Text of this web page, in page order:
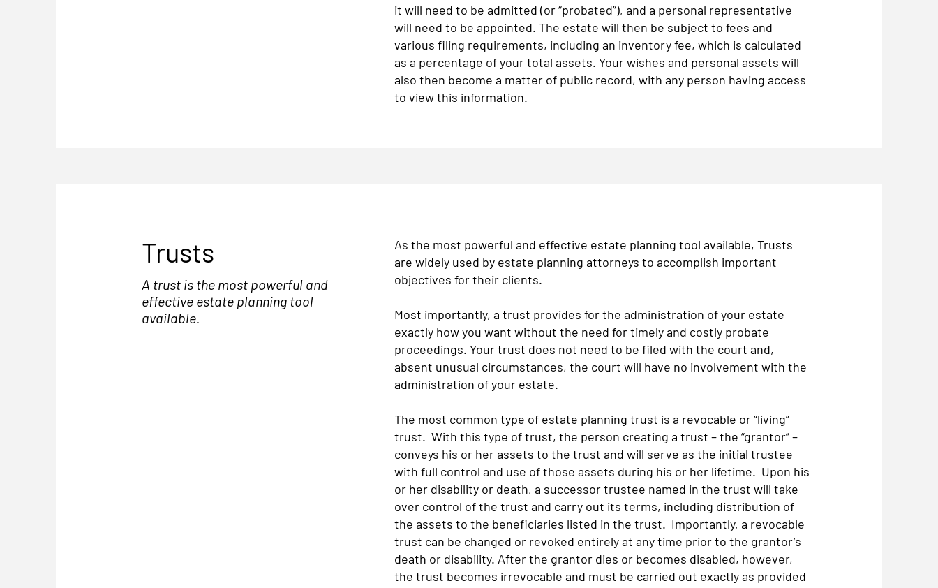
it will need to be admitted (or “probated”), and a personal representative
will need to be appointed. The estate will then be subject to fees and
various filing requirements, including an inventory fee, which is calculated
as a percentage of your total assets. Your wishes and personal assets will
also then become a matter of public record, with any person having access
to view this information.
Trusts
A trust is the most powerful and
effective estate planning tool
available.
As the most powerful and effective estate planning tool available, Trusts
are widely used by estate planning attorneys to accomplish important
objectives for their clients.
Most importantly, a trust provides for the administration of your estate
exactly how you want without the need for timely and costly probate
proceedings. Your trust does not need to be filed with the court and,
absent unusual circumstances, the court will have no involvement with the
administration of your estate.
The most common type of estate planning trust is a revocable or “living”
trust. With this type of trust, the person creating a trust – the “grantor” –
conveys his or her assets to the trust and will serve as the initial trustee
with full control and use of those assets during his or her lifetime. Upon his
or her disability or death, a successor trustee named in the trust will take
over control of the trust and carry out its terms, including distribution of
the assets to the beneficiaries listed in the trust. Importantly, a revocable
trust can be changed or revoked entirely at any time prior to the grantor’s
death or disability. After the grantor dies or becomes disabled, however,
the trust becomes irrevocable and must be carried out exactly as provided